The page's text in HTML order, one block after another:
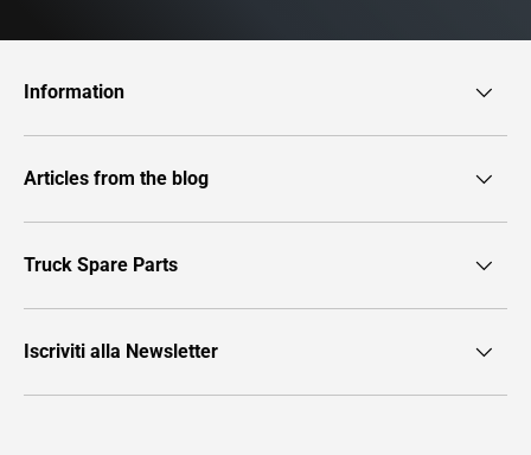
Information
Articles from the blog
Truck Spare Parts
Iscriviti alla Newsletter